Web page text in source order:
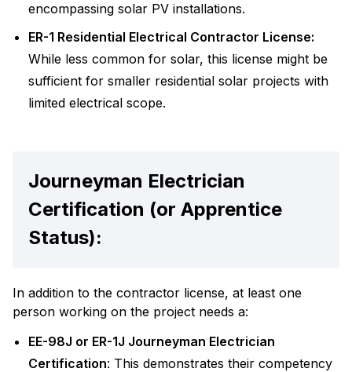
encompassing solar PV installations.
ER-1 Residential Electrical Contractor License:
While less common for solar, this license might be
sufficient for smaller residential solar projects with
limited electrical scope.
Journeyman Electrician
Certification (or Apprentice
Status):
In addition to the contractor license, at least one
person working on the project needs a:
EE-98J or ER-1J Journeyman Electrician
Certification: This demonstrates their competency